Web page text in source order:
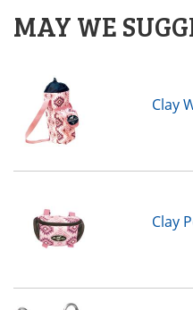
MAY WE
Clay
Clay